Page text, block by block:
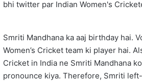
Smriti Mandhana ka aaj birthday hai.
Women’s Cricket team ki player hai.
Cricket in India ne Smriti Mandhana
pronounce kiya. Therefore, Smriti
2026,
Arcs
Coming
Soon
New Arcs Coming Soon